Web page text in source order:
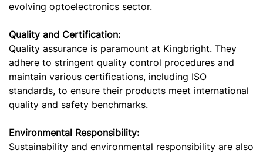
evolving optoelectronics sector.
Quality and Certification:
Quality assurance is paramount at Kingbright. They
adhere to stringent quality control procedures and
maintain various certifications, including ISO
standards, to ensure their products meet international
quality and safety benchmarks.
Environmental Responsibility:
Sustainability and environmental responsibility are also